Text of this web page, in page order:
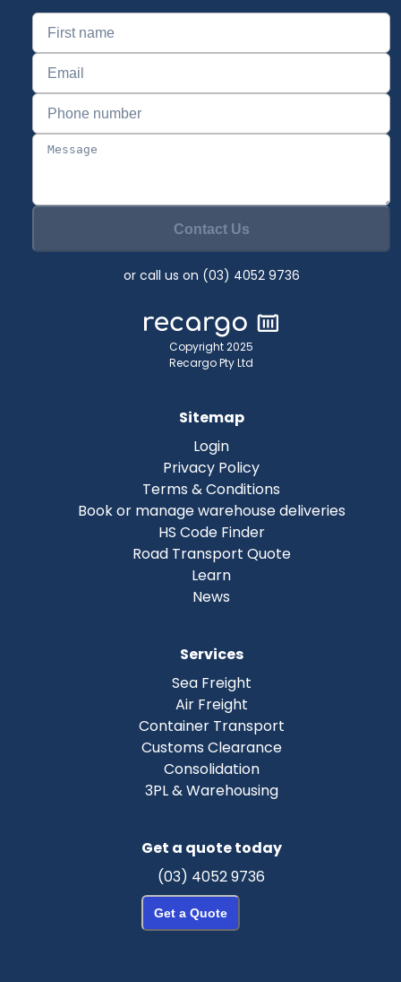
Contact Us
or call us on (03) 4052 9736
Copyright 2025
Recargo Pty Ltd
Sitemap
Login
Privacy Policy
Terms & Conditions
Book or manage warehouse deliveries
HS Code Finder
Road Transport Quote
Learn
News
Services
Sea Freight
Air Freight
Container Transport
Customs Clearance
Consolidation
3PL & Warehousing
Get a quote today
(03) 4052 9736
Get a Quote